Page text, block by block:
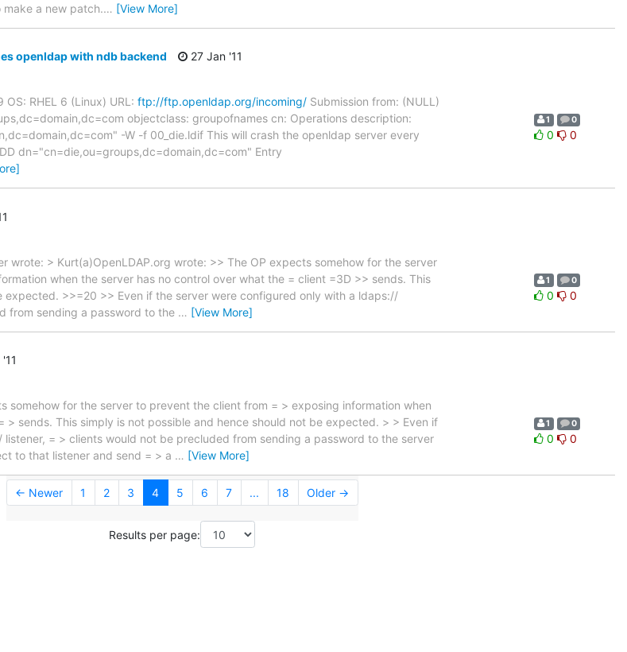
make a new patch.… [View More]
openldap with ndb backend
27 Jan '11
OS: RHEL 6 (Linux) URL: ftp://ftp.openldap.org/incoming/ Submission from: (NULL)
objectclass: groupofnames cn: Operations description:
-W -f 00_die.ldif This will crash the openldap server every
dn="cn=die,ou=groups,dc=domain,dc=com" Entry
1 0
0 0
wrote: > Kurt(a)OpenLDAP.org wrote: >> The OP expects somehow for the server
when the server has no control over what the = client =3D >> sends. This
expected. >>=20 >> Even if the server were configured only with a ldaps://
from sending a password to the … [View More]
1 0
0 0
somehow for the server to prevent the client from = > exposing information when
sends. This simply is not possible and hence should not be expected. > > Even if
= > clients would not be precluded from sending a password to the server
to that listener and send = > a … [View More]
1 0
0 0
← Newer 1 2 3 4 5 6 7 ... 18 Older →
Results per page: